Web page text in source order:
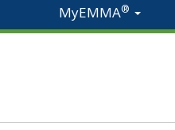
MyEMMA®